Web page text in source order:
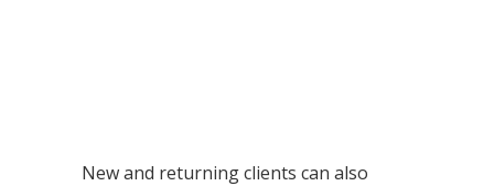
New and returning clients can also